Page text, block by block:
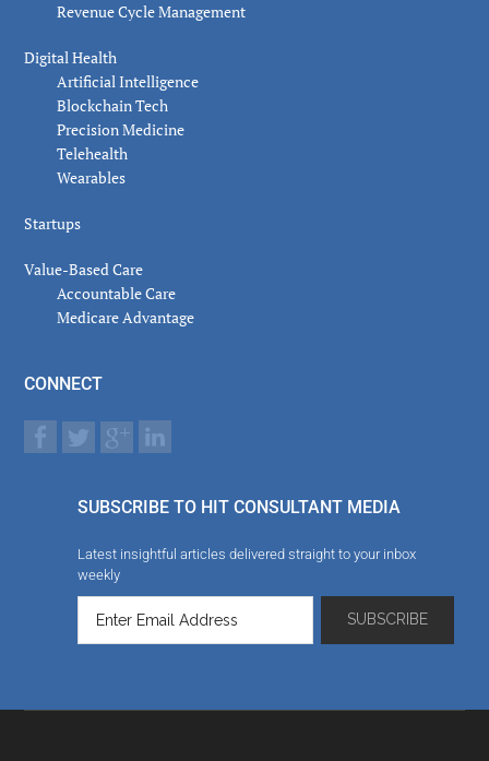
Revenue Cycle Management
Digital Health
Artificial Intelligence
Blockchain Tech
Precision Medicine
Telehealth
Wearables
Startups
Value-Based Care
Accountable Care
Medicare Advantage
CONNECT
SUBSCRIBE TO HIT CONSULTANT MEDIA
Latest insightful articles delivered straight to your inbox
weekly